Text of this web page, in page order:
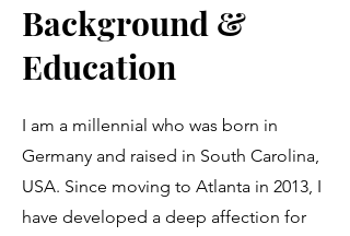
Background &
Education
I am a millennial who was born in
Germany and raised in South Carolina,
USA. Since moving to Atlanta in 2013, I
have developed a deep affection for